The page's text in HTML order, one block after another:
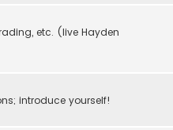
etc. (live Hayden
introduce yourself!